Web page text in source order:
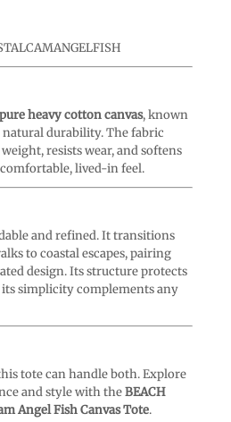
pure heavy cotton canvas, known
natural durability. The fabric
resists wear, and softens
lived-in feel.
and refined. It transitions
to coastal escapes, pairing
design. Its structure protects
simplicity complements any
tote can handle both. Explore
and style with theBEACH
Angel Fish Canvas Tote.